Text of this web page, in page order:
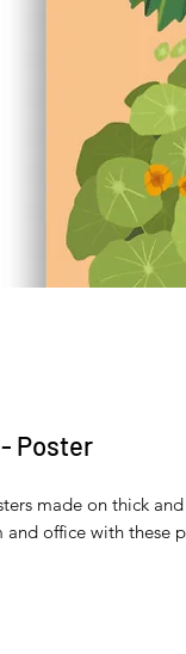
Poster
made on thick
office with these